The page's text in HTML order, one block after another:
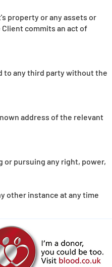
property or any assets or
commits an act of
to any third party without the
address of the relevant
or pursuing any right, power,
other instance at any time